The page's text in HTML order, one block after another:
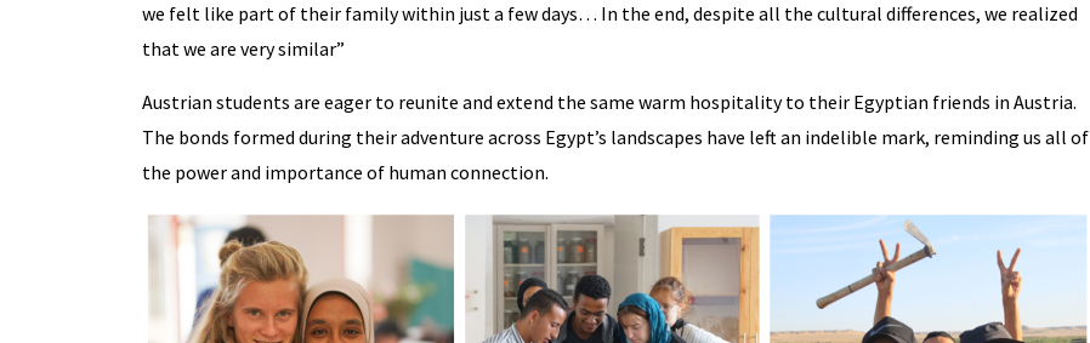
we felt like part of their family within just a few days… In the end, despite all the cultural differences, we realized
that we are very similar”
Austrian students are eager to reunite and extend the same warm hospitality to their Egyptian friends in Austria.
The bonds formed during their adventure across Egypt’s landscapes have left an indelible mark, reminding us all of
the power and importance of human connection.